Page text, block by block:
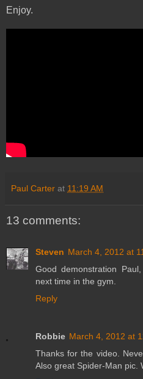
Enjoy.
Paul Carter at 11:19 AM
13 comments:
Steven March 4, 2012 at
Good demonstration
next time in the gym.
Reply
Robbie March 4, 2012 at
Thanks for the video.
Also great Spider-Man pic.